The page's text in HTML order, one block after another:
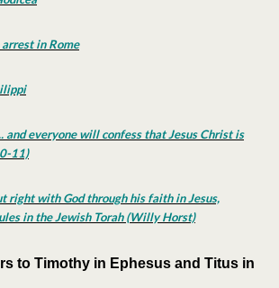
arrest in Rome
and everyone will confess that Jesus Christ is
11)
right with God through his faith in Jesus,
in the Jewish Torah (Willy Horst)
to Timothy in Ephesus and Titus in